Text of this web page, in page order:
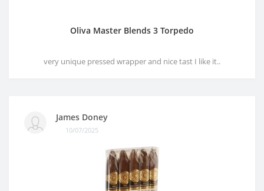
Oliva Master Blends 3 Torpedo
very unique pressed wrapper and nice tast I like it..
James Doney
10/07/2025